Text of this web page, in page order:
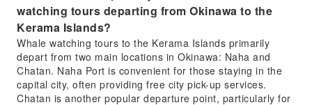
watching tours departing from Okinawa to the
Kerama Islands?
Whale watching tours to the Kerama Islands primarily
depart from two main locations in Okinawa: Naha and
Chatan. Naha Port is convenient for those staying in the
capital city, often providing free city pick-up services.
Chatan is another popular departure point, particularly for